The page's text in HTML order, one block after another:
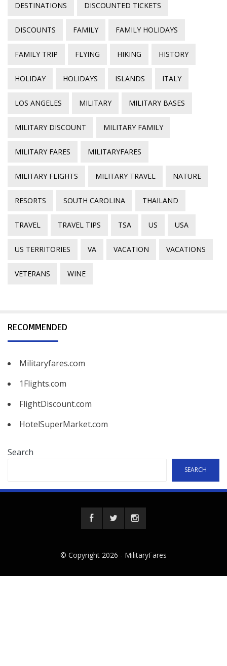
DESTINATIONS DISCOUNTED TICKETS
DISCOUNTS FAMILY FAMILY HOLIDAYS
FAMILY TRIP FLYING HIKING HISTORY
HOLIDAY HOLIDAYS ISLANDS ITALY
LOS ANGELES MILITARY MILITARY BASES
MILITARY DISCOUNT MILITARY FAMILY
MILITARY FARES MILITARYFARES
MILITARY FLIGHTS MILITARY TRAVEL NATURE
RESORTS SOUTH CAROLINA THAILAND
TRAVEL TRAVEL TIPS TSA US USA
US TERRITORIES VA VACATION VACATIONS
VETERANS WINE
RECOMMENDED
Militaryfares.com
1Flights.com
FlightDiscount.com
HotelSuperMarket.com
Search
SEARCH
© Copyright 2026 - MilitaryFares